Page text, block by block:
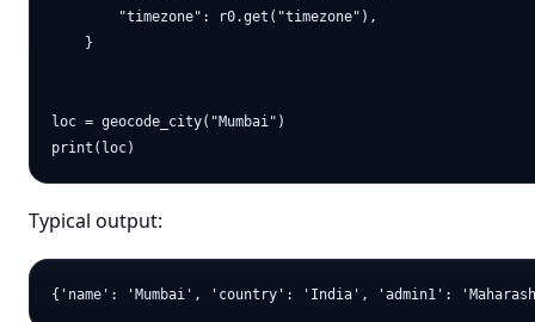
        "timezone": r0.get("timezone"),
    }
loc = geocode_city("Mumbai")
Typical output: